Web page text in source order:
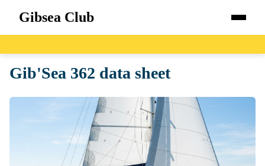
Gibsea Club
Boats
Gib'Sea 362 data sheet